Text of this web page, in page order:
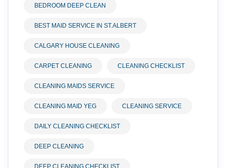
BEDROOM DEEP CLEAN
BEST MAID SERVICE IN ST.ALBERT
CALGARY HOUSE CLEANING
CARPET CLEANING CLEANING CHECKLIST
CLEANING MAIDS SERVICE
CLEANING MAID YEG CLEANING SERVICE
DAILY CLEANING CHECKLIST
DEEP CLEANING
DEEP CLEANING CHECKLIST